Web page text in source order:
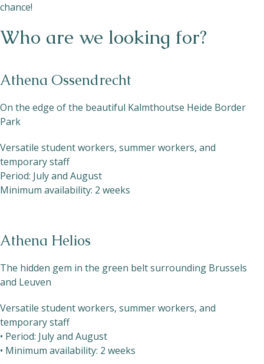
chance!
Who are we looking for?
Athena Ossendrecht
On the edge of the beautiful Kalmthoutse Heide Border
Park
Versatile student workers, summer workers, and
temporary staff
Period: July and August
Minimum availability: 2 weeks
Athena Helios
The hidden gem in the green belt surrounding Brussels
and Leuven
Versatile student workers, summer workers, and
temporary staff
• Period: July and August
• Minimum availability: 2 weeks